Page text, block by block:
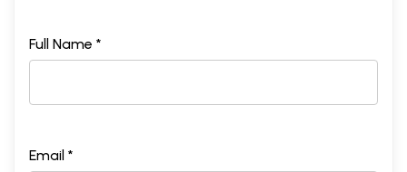
Full Name *
Email *